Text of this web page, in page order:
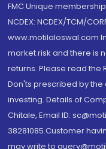
FMC Unique
NCDEX: NCDEX/TCM/
www.motilaloswal.com
market risk and there is
returns. Please read the
Don'ts prescribed by
investing. Details of
Chitale, Email ID:
38281085.Customer
may write to